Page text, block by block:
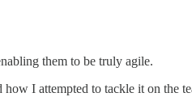
them to be truly agile.
I attempted to tackle it on the